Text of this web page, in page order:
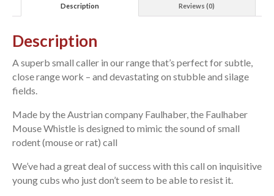
Description Reviews (0)
Description
A superb small caller in our range that’s perfect for subtle,
close range work – and devastating on stubble and silage
fields.
Made by the Austrian company Faulhaber, the Faulhaber
Mouse Whistle is designed to mimic the sound of small
rodent (mouse or rat) call
We’ve had a great deal of success with this call on inquisitive
young cubs who just don’t seem to be able to resist it.